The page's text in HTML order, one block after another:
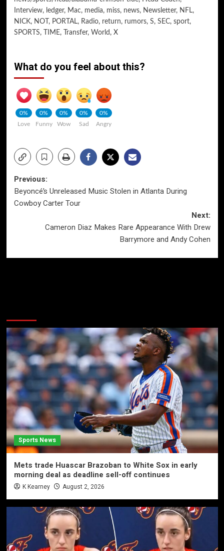
Interview, ledger, Mac, media, miss, news, Newsletter, NFL,
NICK, NOT , PORTAL, Radio, return, rumors, S, SEC, sport,
SPORTS, TIME, Transfer, World , X
What do you feel about this?
0%
Love
0%
Funny
0%
Wow
0%
Sad
0%
Angry
Post
navigation
Previous:
Beyoncé’s Unreleased Music Stolen in Atlanta During
Cowboy Carter Tour
Next:
Cameron Diaz Makes Rare Appearance With Drew
Barrymore and Andy Cohen
Sports News
Mets trade Huascar Brazoban to White Sox in early
morning deal as deadline sell-off continues
K Kearney August 2, 2026